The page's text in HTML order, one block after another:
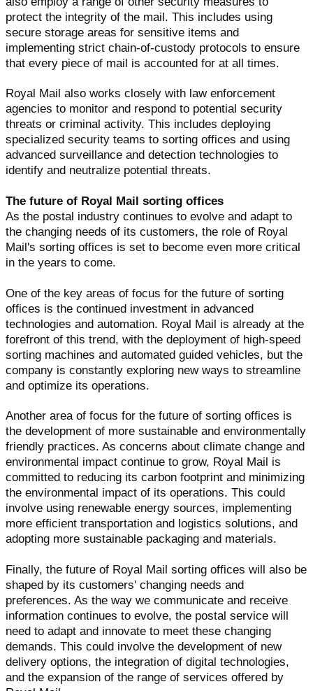
protect the integrity of the mail. This includes using
secure storage areas for sensitive items and
implementing strict chain-of-custody protocols to ensure
that every piece of mail is accounted for at all times.
Royal Mail also works closely with law enforcement
agencies to monitor and respond to potential security
threats or criminal activity. This includes deploying
specialized security teams to sorting offices and using
advanced surveillance and detection technologies to
identify and neutralize potential threats.
The future of Royal Mail sorting offices
As the postal industry continues to evolve and adapt to
the changing needs of its customers, the role of Royal
Mail's sorting offices is set to become even more critical
in the years to come.
One of the key areas of focus for the future of sorting
offices is the continued investment in advanced
technologies and automation. Royal Mail is already at the
forefront of this trend, with the deployment of high-speed
sorting machines and automated guided vehicles, but the
company is constantly exploring new ways to streamline
and optimize its operations.
Another area of focus for the future of sorting offices is
the development of more sustainable and environmentally
friendly practices. As concerns about climate change and
environmental impact continue to grow, Royal Mail is
committed to reducing its carbon footprint and minimizing
the environmental impact of its operations. This could
involve using renewable energy sources, implementing
more efficient transportation and logistics solutions, and
adopting more sustainable packaging and materials.
Finally, the future of Royal Mail sorting offices will also be
shaped by its customers' changing needs and
preferences. As the way we communicate and receive
information continues to evolve, the postal service will
need to adapt and innovate to meet these changing
demands. This could involve the development of new
delivery options, the integration of digital technologies,
and the expansion of the range of services offered by